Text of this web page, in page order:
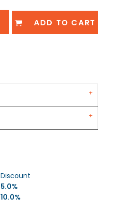
ADD TO CART
Discount
5.0%
10.0%